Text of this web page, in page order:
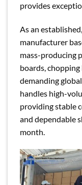
provides
As an
manufacturer
mass-producing
boards,
demanding
handles high-
providing stable
and dependable
month.